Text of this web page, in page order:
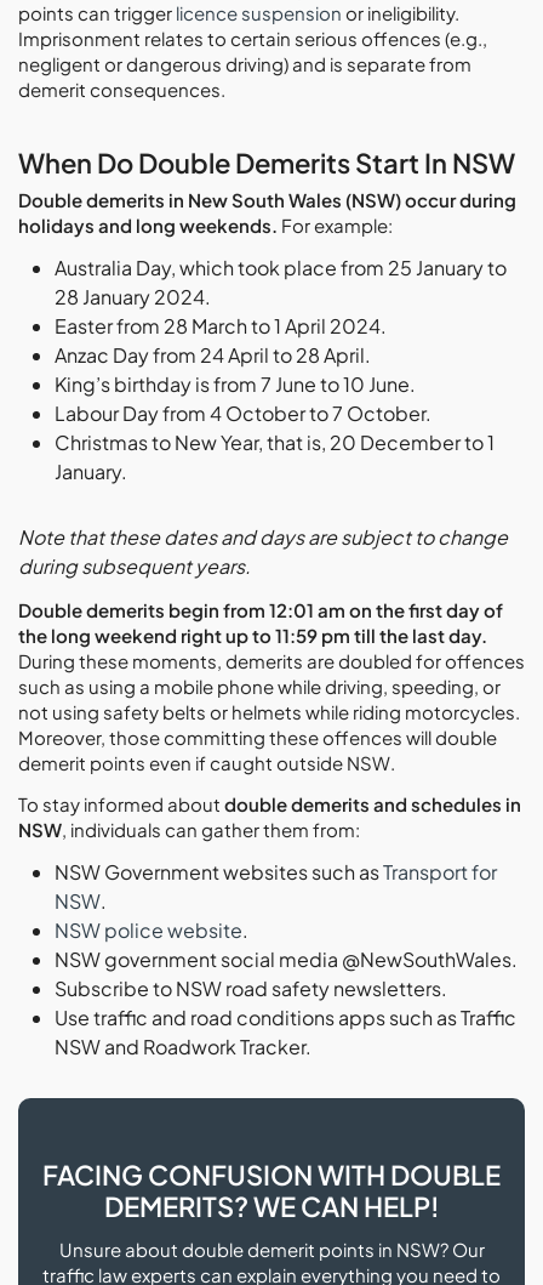
points can trigger licence suspension or ineligibility.
Imprisonment relates to certain serious offences (e.g.,
negligent or dangerous driving) and is separate from
demerit consequences.
When Do Double Demerits Start In NSW
Double demerits in New South Wales (NSW) occur during
holidays and long weekends. For example:
Australia Day, which took place from 25 January to
28 January 2024.
Easter from 28 March to 1 April 2024.
Anzac Day from 24 April to 28 April.
King’s birthday is from 7 June to 10 June.
Labour Day from 4 October to 7 October.
Christmas to New Year, that is, 20 December to 1
January.
Note that these dates and days are subject to change
during subsequent years.
Double demerits begin from 12:01 am on the first day of
the long weekend right up to 11:59 pm till the last day.
During these moments, demerits are doubled for offences
such as using a mobile phone while driving, speeding, or
not using safety belts or helmets while riding motorcycles.
Moreover, those committing these offences will double
demerit points even if caught outside NSW.
To stay informed about double demerits and schedules in
NSW, individuals can gather them from:
NSW Government websites such asTransport for
NSW.
NSW police website.
NSW government social media @NewSouthWales.
Subscribe to NSW road safety newsletters.
Use traffic and road conditions apps such as Traffic
NSW and Roadwork Tracker.
FACING CONFUSION WITH DOUBLE
DEMERITS? WE CAN HELP!
Unsure about double demerit points in NSW? Our
traffic law experts can explain everything you need to